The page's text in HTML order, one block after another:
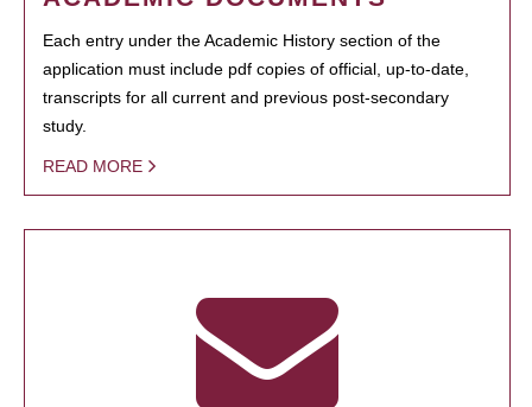
Each entry under the Academic History section of the
application must include pdf copies of official, up-to-date,
transcripts for all current and previous post-secondary
study.
READ MORE